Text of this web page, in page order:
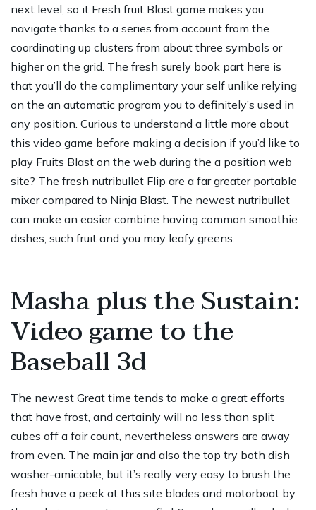
next level, so it Fresh fruit Blast game makes you
navigate thanks to a series from account from the
coordinating up clusters from about three symbols or
higher on the grid. The fresh surely book part here is
that you’ll do the complimentary your self unlike relying
on the an automatic program you to definitely’s used in
any position. Curious to understand a little more about
this video game before making a decision if you’d like to
play Fruits Blast on the web during the a position web
site? The fresh nutribullet Flip are a far greater portable
mixer compared to Ninja Blast. The newest nutribullet
can make an easier combine having common smoothie
dishes, such fruit and you may leafy greens.
Masha plus the Sustain:
Video game to the
Baseball 3d
The newest Great time tends to make a great efforts
that have frost, and certainly will no less than split
cubes off a fair count, nevertheless answers are away
from even. The main jar and also the top try both dish
washer-amicable, but it’s really very easy to brush the
fresh have a peek at this site blades and motorboat by